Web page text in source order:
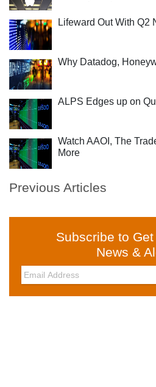
Lifeward Out With Q2
Why Datadog,
ALPS Edges up on
Watch AAOI, The
More
Previous Articles
Subscribe to
News &